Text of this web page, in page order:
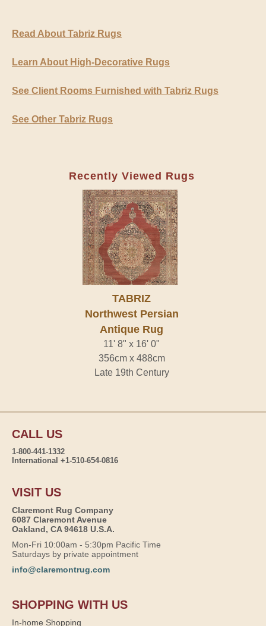
Read About Tabriz Rugs
Learn About High-Decorative Rugs
See Client Rooms Furnished with Tabriz Rugs
See Other Tabriz Rugs
Recently Viewed Rugs
TABRIZ
Northwest Persian
Antique Rug
11' 8" x 16' 0"
356cm x 488cm
Late 19th Century
CALL US
1-800-441-1332
International +1-510-654-0816
VISIT US
Claremont Rug Company
6087 Claremont Avenue
Oakland, CA 94618 U.S.A.
Mon-Fri 10:00am - 5:30pm Pacific Time
Saturdays by private appointment
info@claremontrug.com
SHOPPING WITH US
In-home Shopping